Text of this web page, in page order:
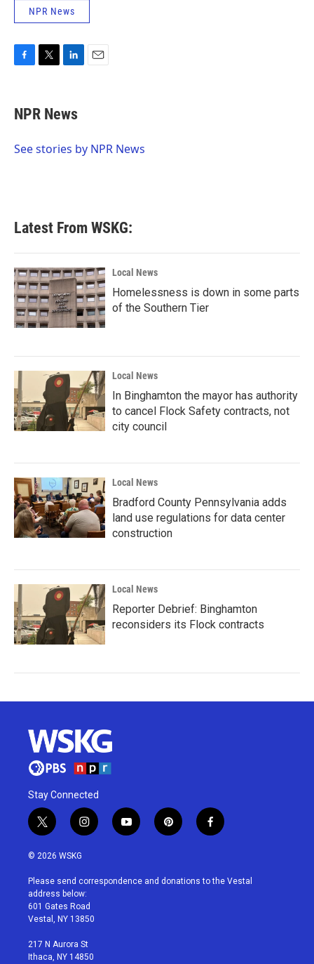
NPR News
e
b
o
t
t
r
k
e
I
NPR News
See stories by NPR News
Latest From WSKG:
Local News
Homelessness is down in some parts
of the Southern Tier
Local News
In Binghamton the mayor has authority
to cancel Flock Safety contracts, not
city council
Local News
Bradford County Pennsylvania adds
land use regulations for data center
construction
Local News
Reporter Debrief: Binghamton
reconsiders its Flock contracts
Stay Connected
t
w
i
t
e
r
i
n
a
g
r
a
y
o
u
p
i
e
f
a
b
© 2026 WSKG
Please send correspondence and donations to the Vestal
address below:
601 Gates Road
Vestal, NY 13850
217 N Aurora St
Ithaca, NY 14850